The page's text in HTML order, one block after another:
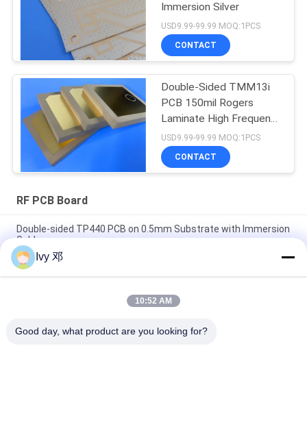
Immersion Silver
USD9.99-99.99 MOQ:1PCS
CONTACT
Double-Sided TMM13i
PCB 150mil Rogers
Laminate High Frequency
Circuits
USD9.99-99.99 MOQ:1PCS
CONTACT
RF PCB Board
Double-sided TP440 PCB on 0.5mm Substrate with Immersion
Gold
Double-Sided CER-10 High-Frequency PCB 30mil Laminate
Immersion Silver
5mil Thick WL-CT300 PCB 2-layer Black Silkscreen Pure Gold
Ivy 邓
10:52 AM
Good day, what product are you looking for?